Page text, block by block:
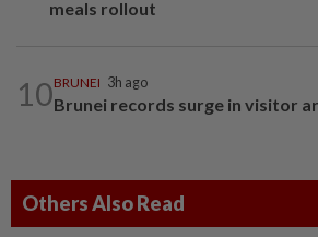
meals rollout
10BRUNEI 3h ago
Brunei records surge in visitor
Others Also Read